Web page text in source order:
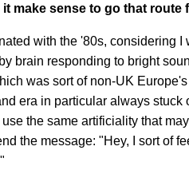
make sense to go that route
with the '80s, considering
brain responding to bright
was sort of non-UK
era in particular always stuck
the same artificiality that
the message: "Hey, I sort of